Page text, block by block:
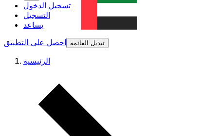
تسجيل الدخول
التسجيل
يساعد
احصل على التطبيق
تبديل القائمة
الرئيسية